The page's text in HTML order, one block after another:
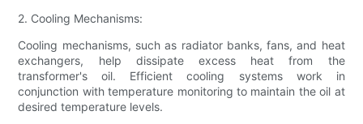
2. Cooling Mechanisms:
Cooling mechanisms, such as radiator banks, fans, and heat
exchangers, help dissipate excess heat from the
transformer's oil. Efficient cooling systems work in
conjunction with temperature monitoring to maintain the oil at
desired temperature levels.